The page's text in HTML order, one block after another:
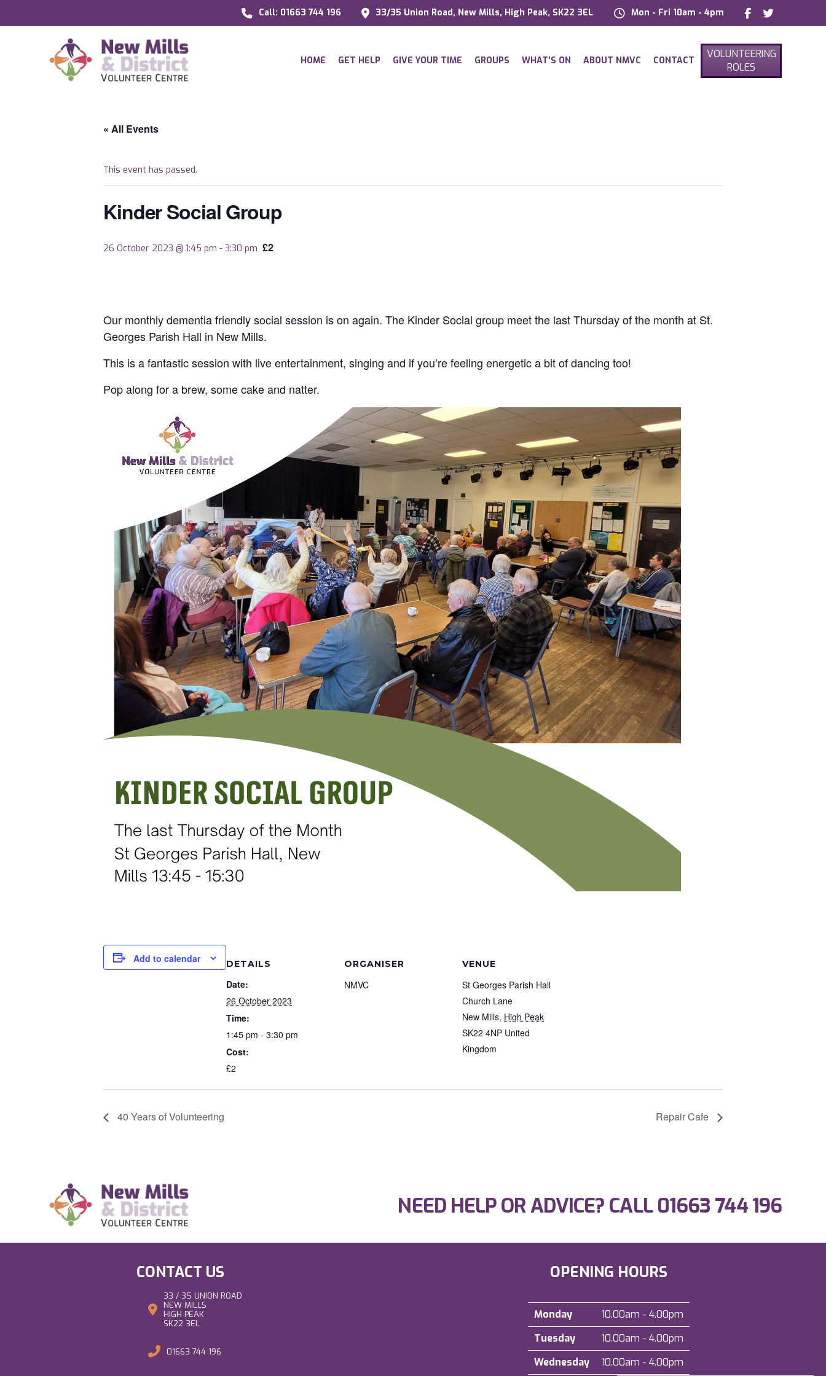
Call: 01663 744 196 33/35 Union Road, New Mills, High Peak, SK22 3EL Mon - Fri 10am - 4pm
HOME GET HELP GIVE YOUR TIME GROUPS WHAT’S ON ABOUT NMVC CONTACT
VOLUNTEERING
ROLES
« All Events
This event has passed.
Kinder Social Group
26 October 2023 @ 1:45 pm - 3:30 pm £2
Our monthly dementia friendly social session is on again. The Kinder Social group meet the last Thursday of the month at St.
Georges Parish Hall in New Mills.
This is a fantastic session with live entertainment, singing and if you’re feeling energetic a bit of dancing too!
Pop along for a brew, some cake and natter.
Add to calendar DETAILS
Date:
26 October 2023
Time:
1:45 pm - 3:30 pm
Cost:
£2
ORGANISER
NMVC
VENUE
St Georges Parish Hall
Church Lane
New Mills, High Peak
SK22 4NP United
Kingdom
40 Years of Volunteering Repair Cafe
NEED HELP OR ADVICE? CALL01663 744 196
CONTACT US
33 / 35 UNION ROAD
NEW MILLS
HIGH PEAK
SK22 3EL
01663 744 196
OPENING HOURS
Monday
10.00am - 4.00pm
Tuesday
10.00am - 4.00pm
Wednesday
10.00am - 4.00pm